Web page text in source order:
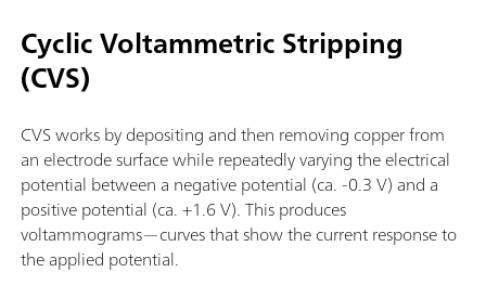
Cyclic Voltammetric Stripping
(CVS)
CVS works by depositing and then removing copper from
an electrode surface while repeatedly varying the electrical
potential between a negative potential (ca. -0.3 V) and a
positive potential (ca. +1.6 V). This produces
voltammograms—curves that show the current response to
the applied potential.